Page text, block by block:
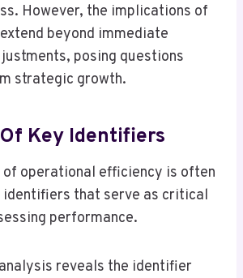
However, the implications of
beyond immediate
posing questions
strategic growth.
Key Identifiers
of operational efficiency is often
identifiers that serve as critical
performance.
reveals the identifier